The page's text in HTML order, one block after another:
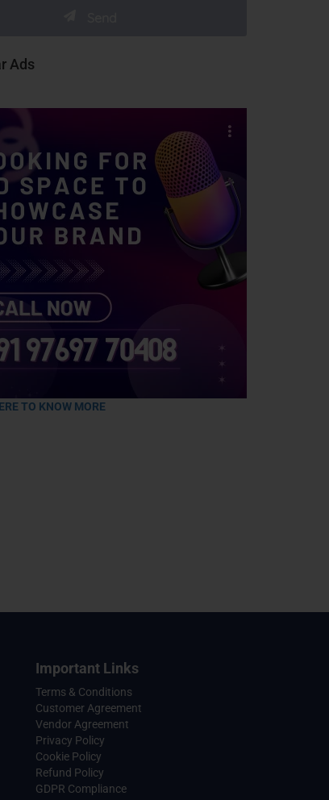
Ads
TO KNOW MORE
Important Links
Terms & Conditions
Customer Agreement
Vendor Agreement
Privacy Policy
Cookie Policy
Refund Policy
GDPR Compliance